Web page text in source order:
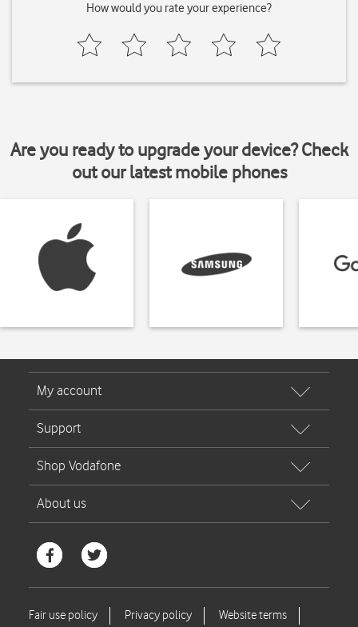
How would you rate your experience?
Are you ready to upgrade your device? Check
out our latest mobile phones